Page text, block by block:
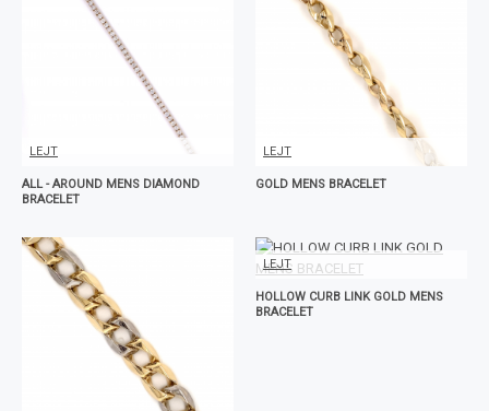
LEJT
ALL - AROUND MENS DIAMOND
BRACELET
LEJT
GOLD MENS BRACELET
LEJT
HOLLOW CURB LINK GOLD MENS
BRACELET